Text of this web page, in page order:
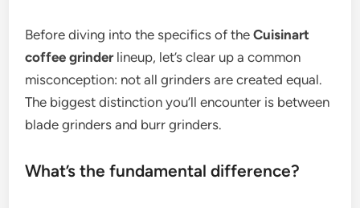
Before diving into the specifics of theCuisinart
coffee grinderlineup, let’s clear up a common
misconception: not all grinders are created equal.
The biggest distinction you’ll encounter is between
blade grinders and burr grinders.
What’s the fundamental difference?